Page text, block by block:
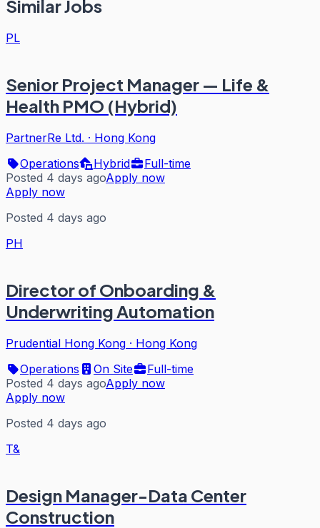
Similar Jobs
PL
Senior Project Manager — Life &
Health PMO (Hybrid)
PartnerRe Ltd. · Hong Kong
Operations
Hybrid
Full-time
Posted 4 days agoApply now
Apply now
Posted 4 days ago
PH
Director of Onboarding &
Underwriting Automation
Prudential Hong Kong · Hong Kong
Operations
On Site
Full-time
Posted 4 days agoApply now
Apply now
Posted 4 days ago
T&
Design Manager-Data Center
Construction